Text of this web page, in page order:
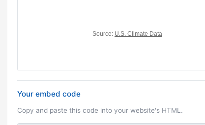
Your embed code
Copy and paste this code into your website's HTML.